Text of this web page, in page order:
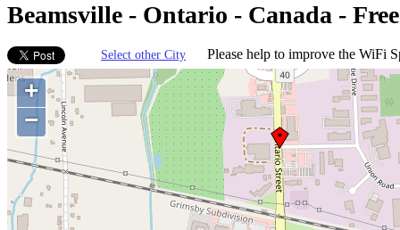
Beamsville - Ontario - Canada -
Select other City Please help to improve the WiFi
+
−